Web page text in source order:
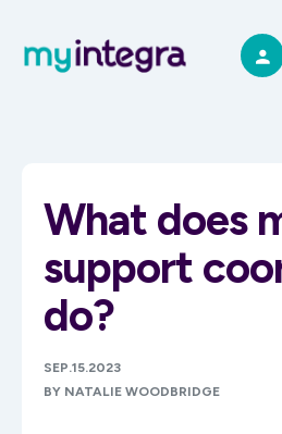
What does
support
do?
SEP.15.2023
BY NATALIE WOODBRIDGE